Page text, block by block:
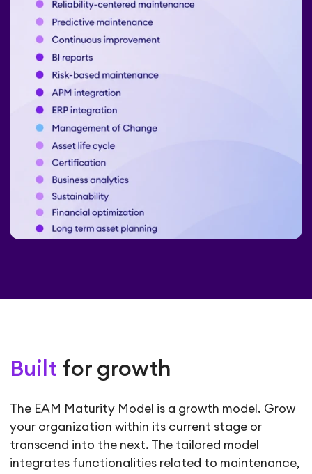
Built for growth
The EAM Maturity Model is a growth model. Grow
your organization within its current stage or
transcend into the next. The tailored model
integrates functionalities related to maintenance,